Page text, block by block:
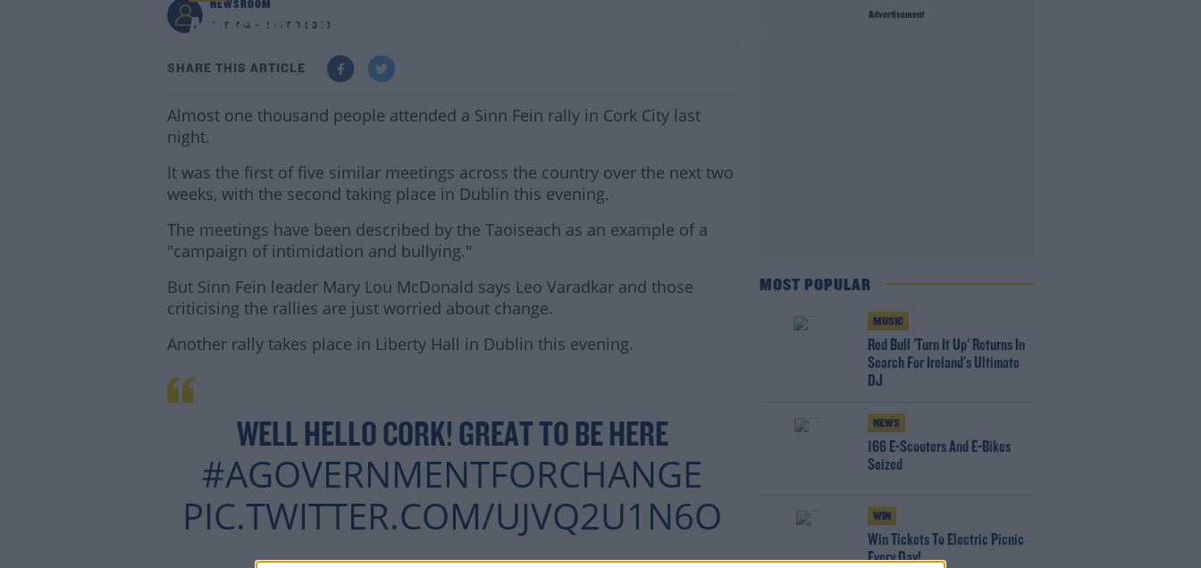
Almost One Thousand People Attend Sinn Fein Rally In Cork
NEWSROOM
7:18 AM - 25 FEB 2020
SHARE THIS ARTICLE
Almost one thousand people attended a Sinn Fein rally in Cork City last
night.
It was the first of five similar meetings across the country over the next two
weeks, with the second taking place in Dublin this evening.
The meetings have been described by the Taoiseach as an example of a
"campaign of intimidation and bullying."
But Sinn Fein leader Mary Lou McDonald says Leo Varadkar and those
criticising the rallies are just worried about change.
Another rally takes place in Liberty Hall in Dublin this evening.
Learn more
WELL HELLO CORK! GREAT TO BE HERE
#AGOVERNMENTFORCHANGE
PIC.TWITTER.COM/UJVQ2U1N6O
Advertisement
MOST POPULAR
MUSIC
Red Bull 'Turn It Up' Returns In
Search For Ireland's Ultimate
DJ
NEWS
166 E-Scooters And E-Bikes
Seized
WIN
Win Tickets To Electric Picnic
Every Day!